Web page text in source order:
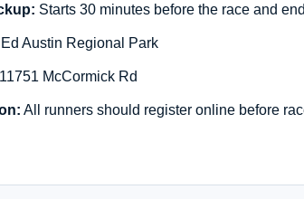
Starts 30 minutes before the race and
Ed Austin Regional Park
11751 McCormick Rd
All runners should register online before